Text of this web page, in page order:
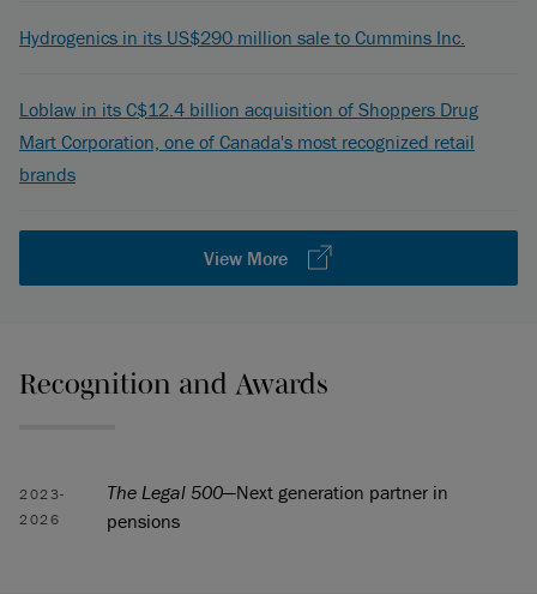
Hydrogenics in its US$290 million sale to Cummins Inc.
Loblaw in its C$12.4 billion acquisition of Shoppers Drug
Mart Corporation, one of Canada's most recognized retail
brands
View More
Recognition and Awards
2023-
2026
The Legal 500—Next generation partner in
pensions